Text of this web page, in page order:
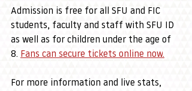
Admission is free for all SFU and FIC
students, faculty and staff with SFU ID
as well as for children under the age of
8. Fans can secure tickets online now.
For more information and live stats,